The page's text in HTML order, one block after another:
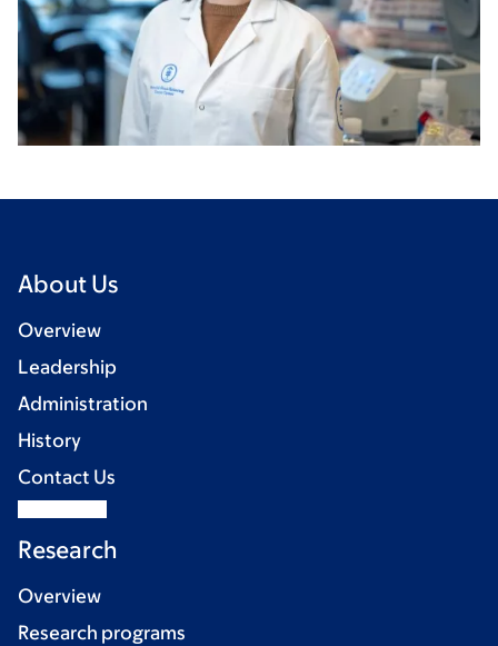
About Us
Overview
Leadership
Administration
History
Contact Us
Research
Overview
Research programs